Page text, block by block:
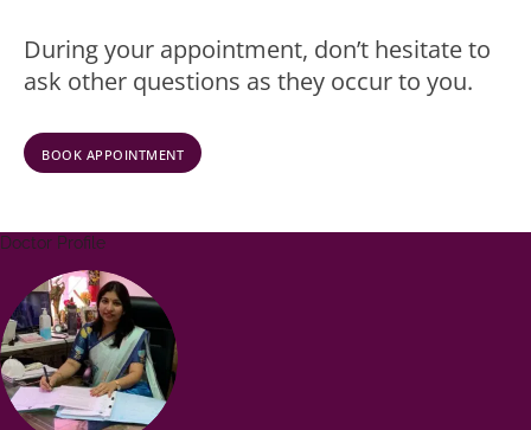
During your appointment, don’t hesitate to
ask other questions as they occur to you.
BOOK APPOINTMENT
Doctor Profile